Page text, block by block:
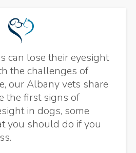
can lose their eyesight
the challenges of
our Albany vets share
the first signs of
in dogs, some
you should do if you